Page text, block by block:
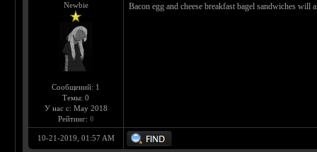
Newbie
Сообщений: 1
Темы: 0
У нас с: May 2018
Рейтинг: 0
Bacon egg and cheese breakfast bagel sandwiches will
10-21-2019, 01:57 AM